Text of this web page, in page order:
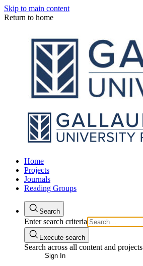
Skip to main content
Return to home
Home
Projects
Journals
Reading Groups
Search
Enter search criteria
Execute search
Search across all content and projects
Sign In